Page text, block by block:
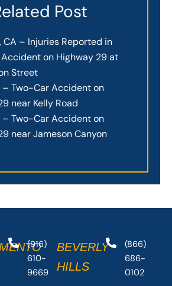
Post
CA – Injuries Reported in
on Highway 29 at
Street
– Two-Car Accident on
near Kelly Road
– Two-Car Accident on
near Jameson Canyon
(916)
610-
9669
BEVERLY
HILLS
(866)
686-
0102